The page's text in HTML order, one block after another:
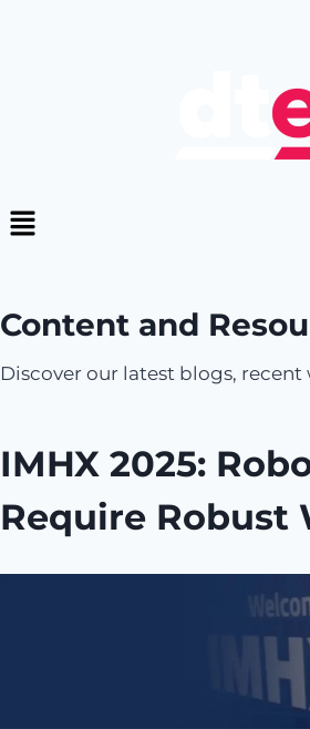
Content and
Discover our latest blogs, recent
IMHX 2025:
Require Robust